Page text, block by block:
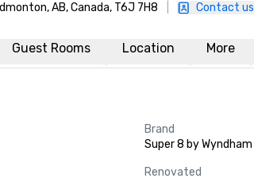
AB, Canada, T6J 7H8 Contact us
Guest Rooms Location More
Brand
Super 8 by Wyndham
Renovated